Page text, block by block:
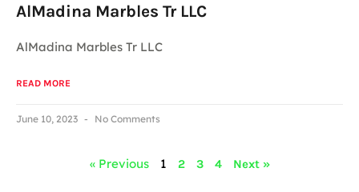
AlMadina Marbles Tr LLC
AlMadina Marbles Tr LLC
READ MORE
June 10, 2023 No Comments
« Previous 1 2 3 4 Next »